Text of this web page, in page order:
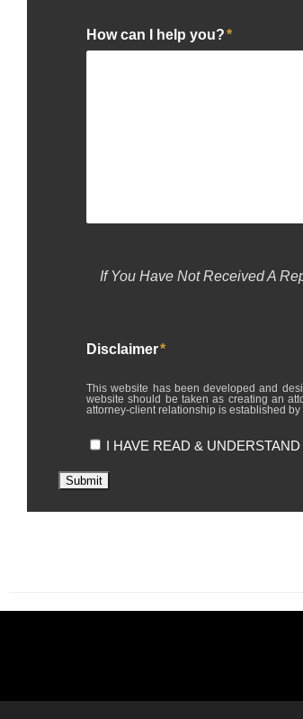
How can I help you?*
If You Have Not Received A
Disclaimer*
This website has been developed and
website should be taken as creating an
attorney-client relationship is established
I HAVE READ &
Submit